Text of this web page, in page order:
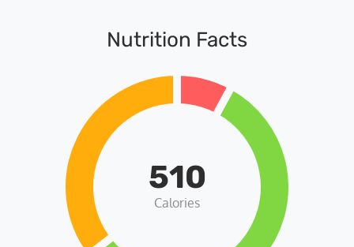
Nutrition Facts
510
Calories